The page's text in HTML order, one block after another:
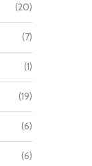
(20)
(7)
(1)
(19)
(6)
(6)